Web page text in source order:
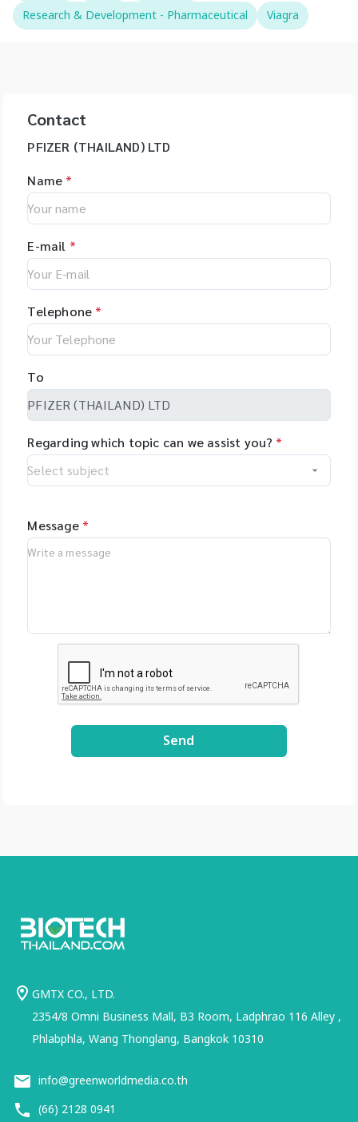
Research & Development - Pharmaceutical
Viagra
Contact
PFIZER (THAILAND) LTD
Name *
E-mail *
Telephone *
To
Regarding which topic can we assist you? *
Message *
Send
GMTX CO., LTD.
2354/8 Omni Business Mall, B3 Room, Ladphrao 116 Alley ,
Phlabphla, Wang Thonglang, Bangkok 10310
info@greenworldmedia.co.th
(66) 2128 0941